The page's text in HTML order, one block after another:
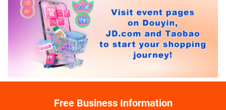
Free Business Information